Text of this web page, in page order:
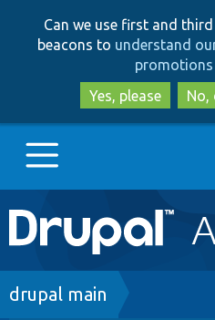
Can we use first and
beacons to understand
promotions
Yes, please
No,
Main
navigation
Go to Drupal.org
Breadcrumb
drupal main